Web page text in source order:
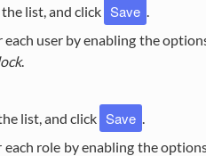
the list, and click Save
user by enabling the
.
list, and click Save
role by enabling the